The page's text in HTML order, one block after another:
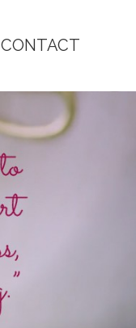
CONTACT